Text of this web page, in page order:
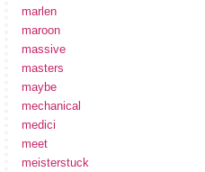
marlen
maroon
massive
masters
maybe
mechanical
medici
meet
meisterstuck